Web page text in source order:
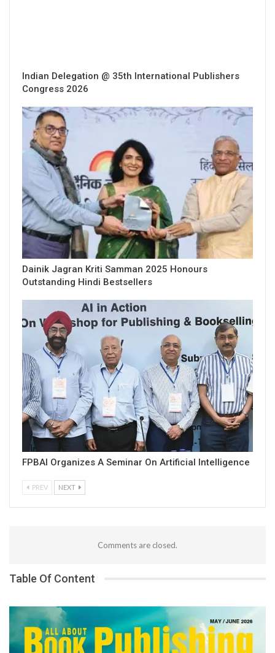
Indian Delegation @ 35th International Publishers
Congress 2026
Dainik Jagran Kriti Samman 2025 Honours
Outstanding Hindi Bestsellers
FPBAI Organizes A Seminar On Artificial Intelligence
PREV NEXT
Comments are closed.
Table Of Content